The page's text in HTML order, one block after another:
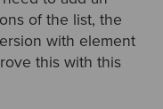
of the list, the
with element
this with this